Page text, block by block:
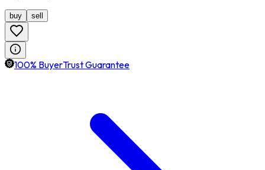
buy sell
100% BuyerTrust Guarantee